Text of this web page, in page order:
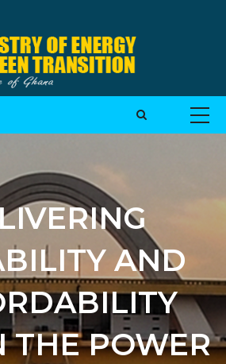
AND
THE POWER